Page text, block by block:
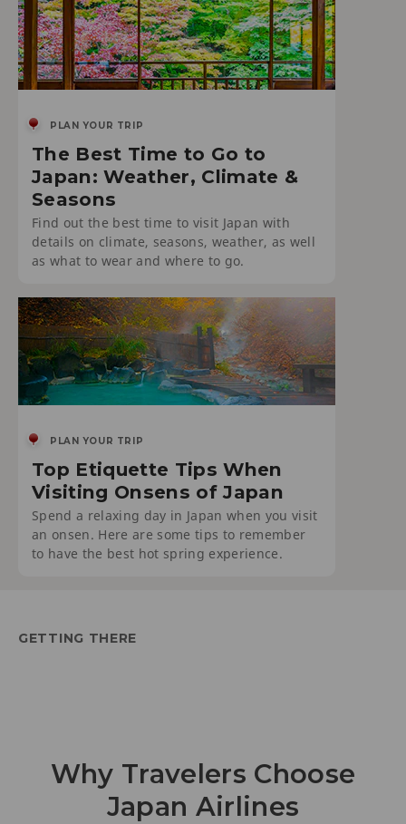
PLAN YOUR TRIP
The Best Time to Go to
Japan: Weather, Climate &
Seasons
Find out the best time to visit Japan with
details on climate, seasons, weather, as well
as what to wear and where to go.
PLAN YOUR TRIP
Top Etiquette Tips When
Visiting Onsens of Japan
Spend a relaxing day in Japan when you visit
an onsen. Here are some tips to remember
to have the best hot spring experience.
GETTING THERE
Why Travelers Choose
Japan Airlines